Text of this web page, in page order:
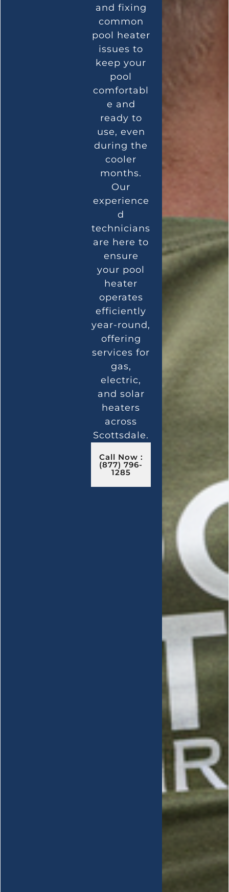
and fixing
common
pool heater
issues to
keep your
pool
comfortabl
e and
ready to
use, even
during the
cooler
months.
Our
experience
d
technicians
are here to
ensure
your pool
heater
operates
efficiently
year-round,
offering
services for
gas,
electric,
and solar
heaters
across
Scottsdale.
Call Now :
(877) 796-
1285